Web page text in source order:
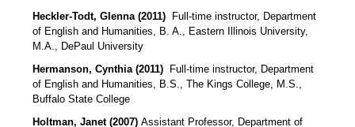
Heckler-Todt, Glenna (2011)
Full-time instructor, Department
of English and Humanities, B. A., Eastern Illinois University,
M.A., DePaul University
Hermanson, Cynthia (2011)Full-time instructor, Department
of English and Humanities, B.S., The Kings College, M.S.,
Buffalo State College
Holtman, Janet (2007) Assistant Professor, Department of